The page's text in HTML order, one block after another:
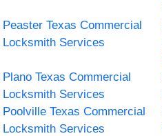
Peaster Texas Commercial
Locksmith Services
Plano Texas Commercial
Locksmith Services
Poolville Texas Commercial
Locksmith Services